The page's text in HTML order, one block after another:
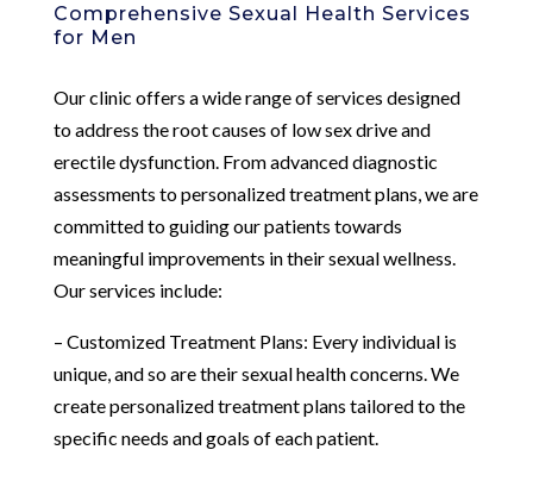
Comprehensive Sexual Health Services
for Men
Our clinic offers a wide range of services designed
to address the root causes of low sex drive and
erectile dysfunction. From advanced diagnostic
assessments to personalized treatment plans, we are
committed to guiding our patients towards
meaningful improvements in their sexual wellness.
Our services include:
– Customized Treatment Plans: Every individual is
unique, and so are their sexual health concerns. We
create personalized treatment plans tailored to the
specific needs and goals of each patient.